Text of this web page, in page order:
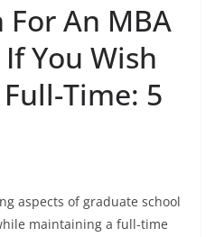
An MBA
You Wish
Time: 5
aspects of graduate school
maintaining a full-time